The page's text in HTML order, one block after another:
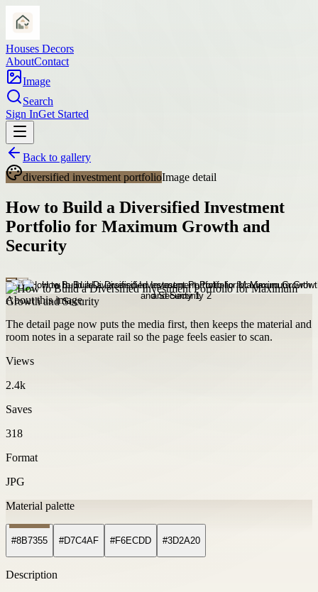
Houses Decors
AboutContact
Image
Search
Sign InGet Started
Back to gallery
diversified investment portfolioImage detail
How to Build a Diversified Investment
Portfolio for Maximum Growth and
Security
About this image
The detail page now puts the media first, then keeps the material and
room notes in a separate rail so the page feels easier to scan.
Views
2.4k
Saves
318
Format
JPG
Material palette
#8B7355 #D7C4AF #F6ECDD #3D2A20
Description